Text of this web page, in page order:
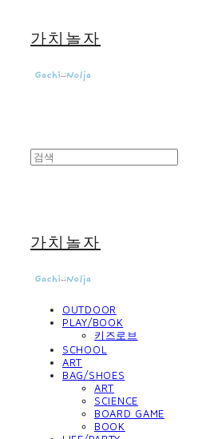
가치놀자
가치놀자
OUTDOOR
PLAY/BOOK
키즈로브
SCHOOL
ART
BAG/SHOES
ART
SCIENCE
BOARD GAME
BOOK